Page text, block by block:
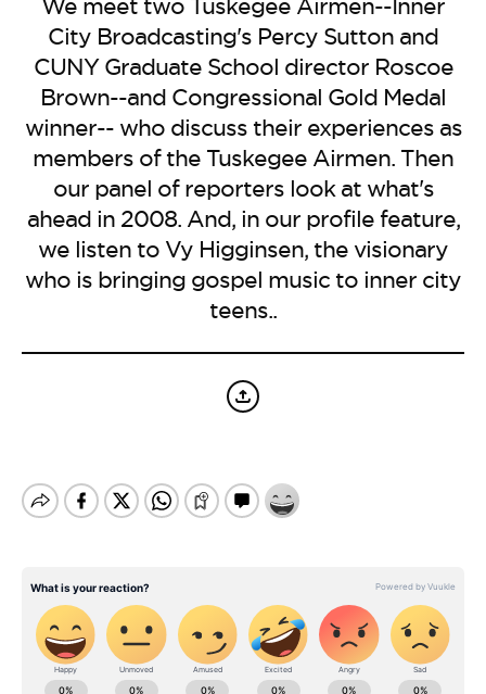
EVENTS
VIDEOS
BE EXTRAS
We meet two Tuskegee Airmen--Inner
City Broadcasting's Percy Sutton and
CUNY Graduate School director Roscoe
Brown--and Congressional Gold Medal
winner-- who discuss their experiences as
members of the Tuskegee Airmen. Then
our panel of reporters look at what's
ahead in 2008. And, in our profile feature,
we listen to Vy Higginsen, the visionary
who is bringing gospel music to inner city
teens..